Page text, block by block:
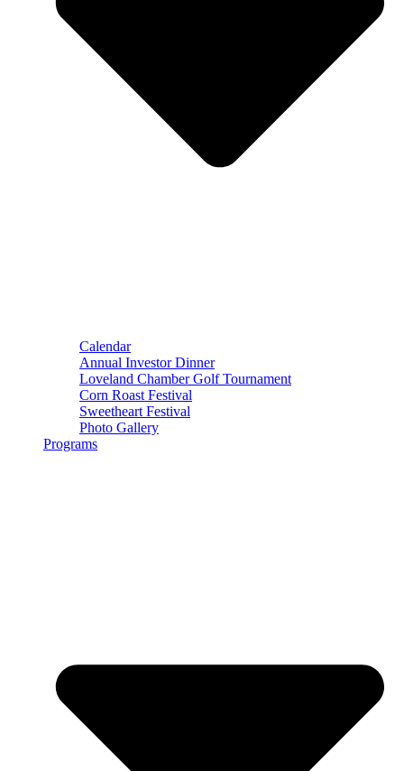
Calendar
Annual Investor Dinner
Loveland Chamber Golf Tournament
Corn Roast Festival
Sweetheart Festival
Photo Gallery
Programs